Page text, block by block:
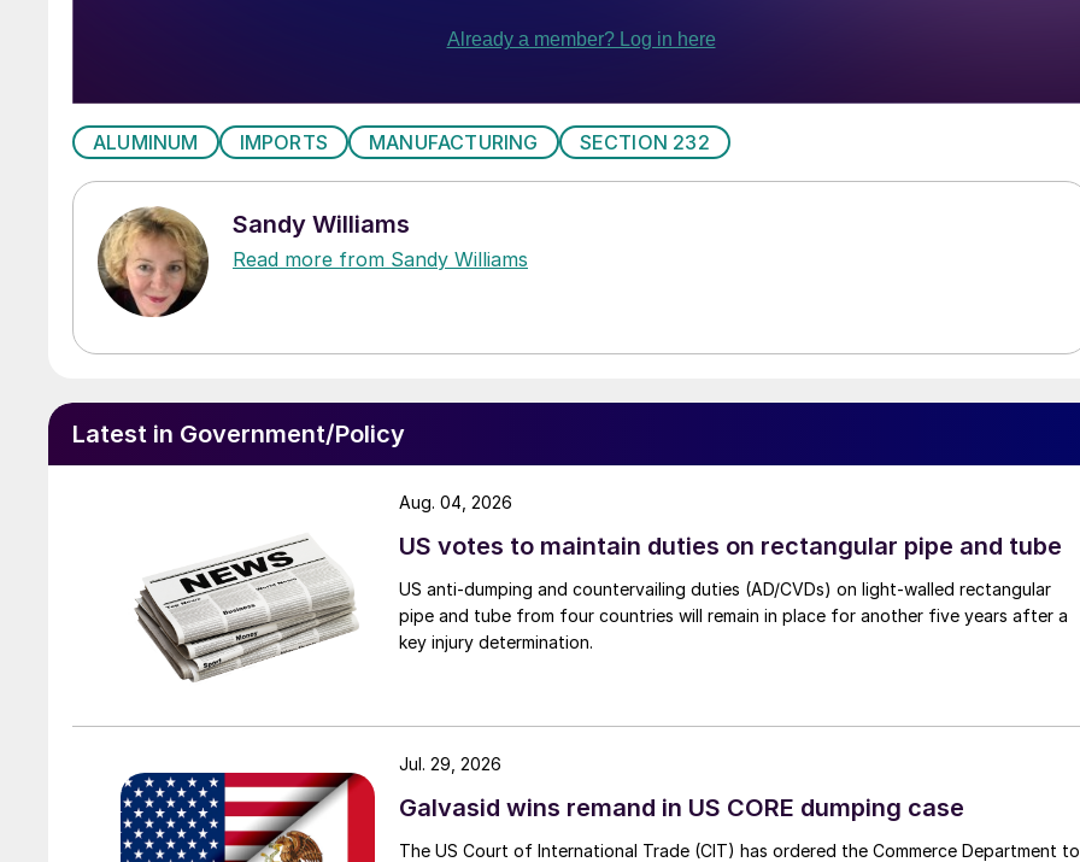
ALUMINUM IMPORTS MANUFACTURING SECTION 232
Sandy Williams
Read more from Sandy Williams
Latest in Government/Policy
US votes to maintain duties on rectangular pipe and tube
US anti-dumping and countervailing duties (AD/CVDs) on light-walled rectangular
pipe and tube from four countries will remain in place for another five years after a
key injury determination.
Aug. 04, 2026
Galvasid wins remand in US CORE dumping case
The US Court of International Trade (CIT) has ordered the Commerce Department to
Jul. 29, 2026